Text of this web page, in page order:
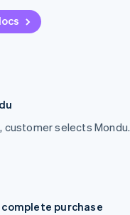
customer selects Mondu.
purchase